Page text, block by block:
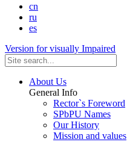
cn
ru
es
Version for visually Impaired
About Us
General Info
Rector`s Foreword
SPbPU Names
Our History
Mission and values